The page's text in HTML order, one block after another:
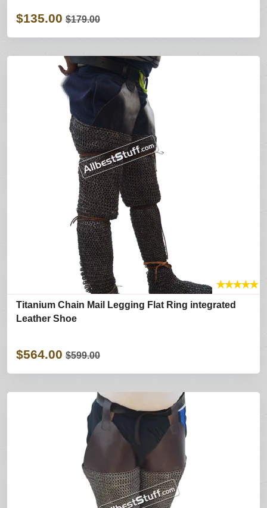
$135.00 $179.00
★★★★★
Titanium Chain Mail Legging Flat Ring integrated
Leather Shoe
$564.00 $599.00